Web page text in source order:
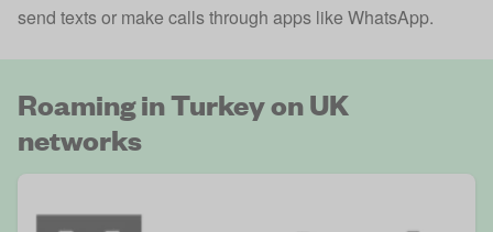
send texts or make calls through apps like WhatsApp.
Roaming in Turkey on UK
networks